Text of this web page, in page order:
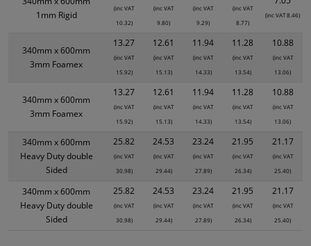
1mm Rigid
(inc VAT
10.32)
(inc VAT
9.80)
(inc VAT
9.29)
(inc VAT
8.77)
(inc VAT 8.46)
340mm x 600mm
3mm Foamex
13.27
(inc VAT
15.92)
12.61
(inc VAT
15.13)
11.94
(inc VAT
14.33)
11.28
(inc VAT
13.54)
10.88
(inc VAT
13.06)
340mm x 600mm
3mm Foamex
13.27
(inc VAT
15.92)
12.61
(inc VAT
15.13)
11.94
(inc VAT
14.33)
11.28
(inc VAT
13.54)
10.88
(inc VAT
13.06)
340mm x 600mm
Heavy Duty double
Sided
25.82
(inc VAT
30.98)
24.53
(inc VAT
29.44)
23.24
(inc VAT
27.89)
21.95
(inc VAT
26.34)
21.17
(inc VAT
25.40)
340mm x 600mm
Heavy Duty double
Sided
25.82
(inc VAT
30.98)
24.53
(inc VAT
29.44)
23.24
(inc VAT
27.89)
21.95
(inc VAT
26.34)
21.17
(inc VAT
25.40)